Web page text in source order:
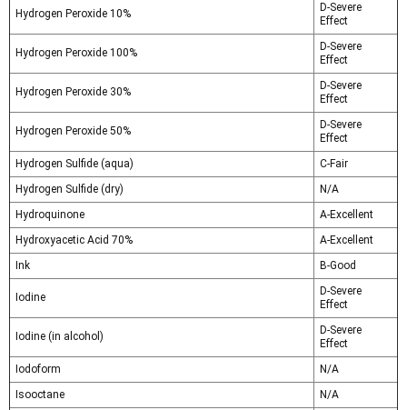
Hydrogen Peroxide 10%
D-Severe
Effect
Hydrogen Peroxide 100%
D-Severe
Effect
Hydrogen Peroxide 30%
D-Severe
Effect
Hydrogen Peroxide 50%
D-Severe
Effect
Hydrogen Sulfide (aqua)
C-Fair
Hydrogen Sulfide (dry)
N/A
Hydroquinone
A-Excellent
Hydroxyacetic Acid 70%
A-Excellent
Ink
B-Good
Iodine
D-Severe
Effect
Iodine (in alcohol)
D-Severe
Effect
Iodoform
N/A
Isooctane
N/A